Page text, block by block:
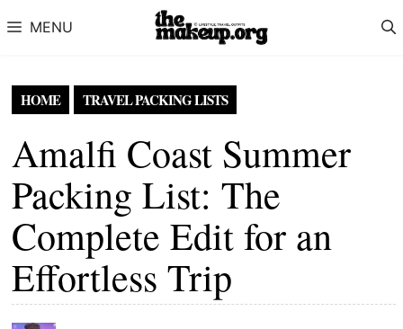
MENU
HOME TRAVEL PACKING LISTS
Amalfi Coast Summer
Packing List: The
Complete Edit for an
Effortless Trip